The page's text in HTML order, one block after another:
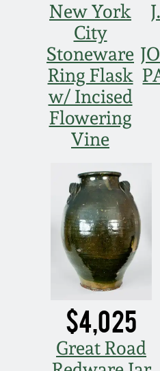
New York
City
Stoneware
Ring Flask
w/ Incised
Flowering
Vine
$4,025
Great Road
Summer 2021
Spring 2021
Fall 2020
Summer 2020
Spring 2020
Oct 26, 2019
July 20, 2019
March 23, 2019